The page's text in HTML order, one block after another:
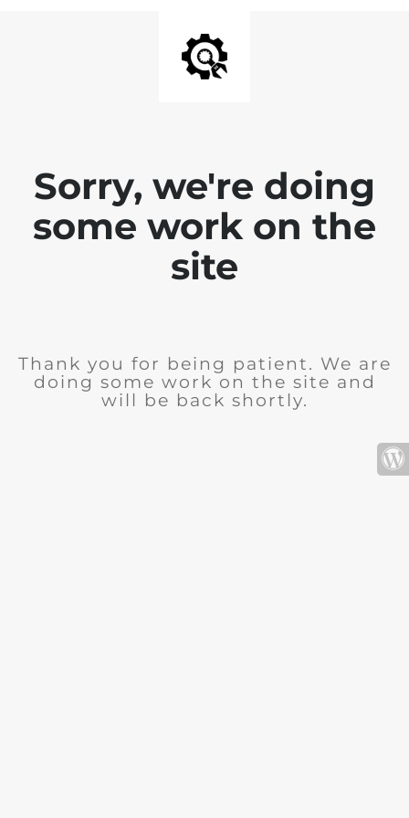
Sorry, we're doing
some work on the
site
Thank you for being patient. We are
doing some work on the site and
will be back shortly.